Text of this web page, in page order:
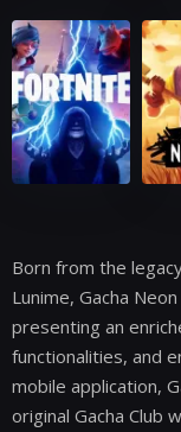
Born from the
Lunime, Gacha
presenting an
functionalities, and
mobile application,
original Gacha Club